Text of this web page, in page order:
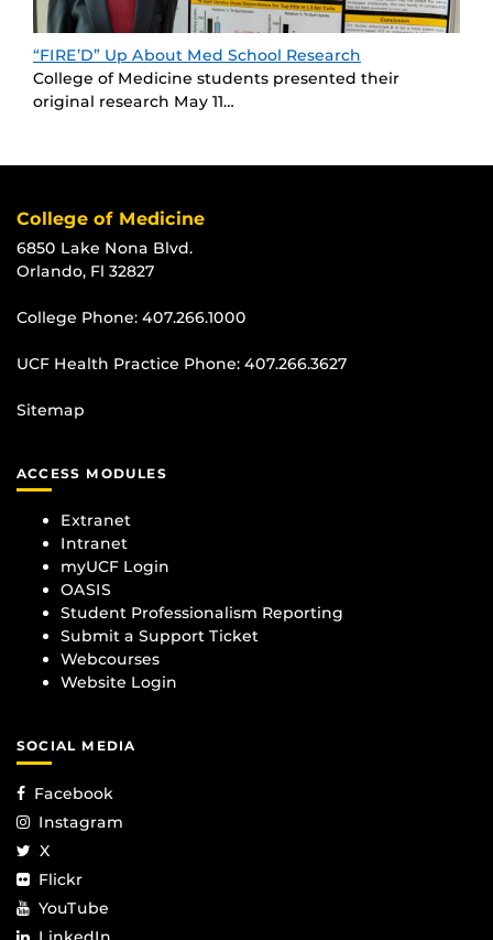
“FIRE’D” Up About Med School Research
College of Medicine students presented their
original research May 11…
College of Medicine
6850 Lake Nona Blvd.
Orlando, Fl 32827
College Phone: 407.266.1000
UCF Health Practice Phone: 407.266.3627
Sitemap
ACCESS MODULES
Extranet
Intranet
myUCF Login
OASIS
Student Professionalism Reporting
Submit a Support Ticket
Webcourses
Website Login
SOCIAL MEDIA
Facebook
Instagram
X
Flickr
YouTube